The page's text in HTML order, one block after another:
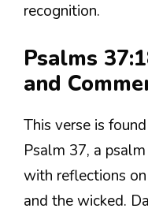
recognition.
Psalms
and
This verse is
Psalm 37, a
with reflections
and the wicked.